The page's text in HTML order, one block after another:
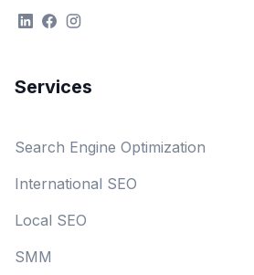
Services
Search Engine Optimization
International SEO
Local SEO
SMM